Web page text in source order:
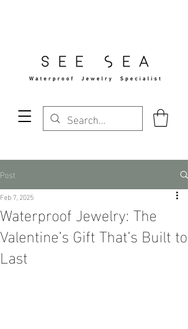
Post
Waterproof Jewelry: The
Valentine’s Gift That’s Built to
Last
Feb 7, 2025